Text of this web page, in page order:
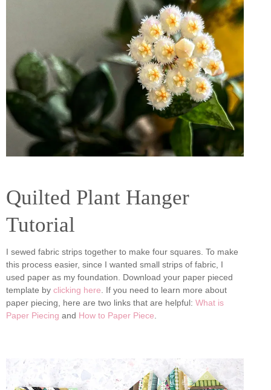
Quilted Plant Hanger
Tutorial
I sewed fabric strips together to make four squares. To make
this process easier, since I wanted small strips of fabric, I
used paper as my foundation. Download your paper pieced
template by clicking here . If you need to learn more about
paper piecing, here are two links that are helpful: What is
Paper Piecing and How to Paper Piece